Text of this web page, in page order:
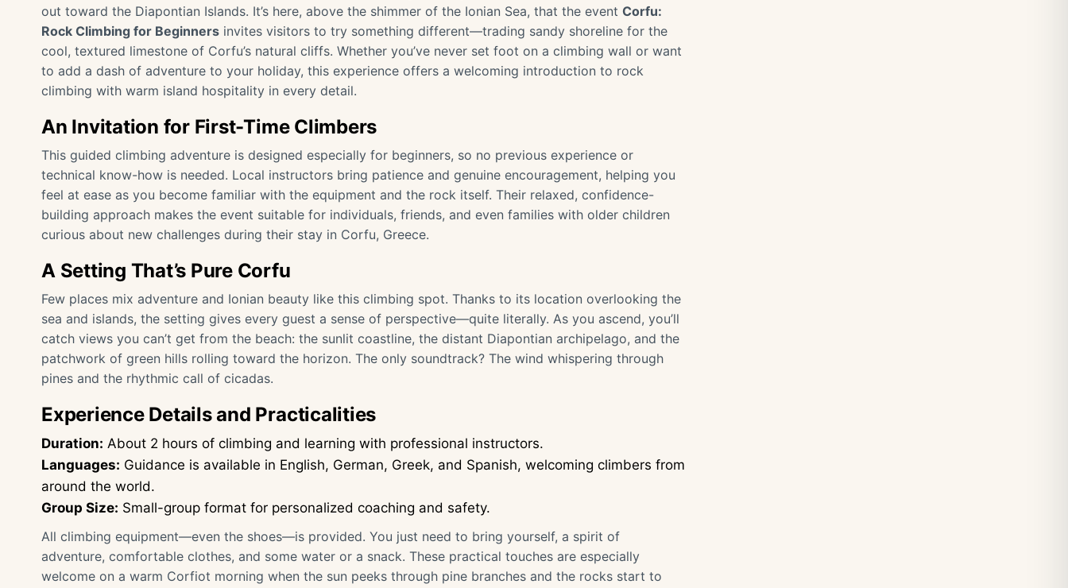
out toward the Diapontian Islands. It’s here, above the shimmer of the Ionian Sea, that the event Corfu:
Rock Climbing for Beginners invites visitors to try something different—trading sandy shoreline for the
cool, textured limestone of Corfu’s natural cliffs. Whether you’ve never set foot on a climbing wall or want
to add a dash of adventure to your holiday, this experience offers a welcoming introduction to rock
climbing with warm island hospitality in every detail.
An Invitation for First-Time Climbers
This guided climbing adventure is designed especially for beginners, so no previous experience or
technical know-how is needed. Local instructors bring patience and genuine encouragement, helping you
feel at ease as you become familiar with the equipment and the rock itself. Their relaxed, confidence-
building approach makes the event suitable for individuals, friends, and even families with older children
curious about new challenges during their stay in Corfu, Greece.
A Setting That’s Pure Corfu
Few places mix adventure and Ionian beauty like this climbing spot. Thanks to its location overlooking the
sea and islands, the setting gives every guest a sense of perspective—quite literally. As you ascend, you’ll
catch views you can’t get from the beach: the sunlit coastline, the distant Diapontian archipelago, and the
patchwork of green hills rolling toward the horizon. The only soundtrack? The wind whispering through
pines and the rhythmic call of cicadas.
Experience Details and Practicalities
Duration: About 2 hours of climbing and learning with professional instructors.
Languages: Guidance is available in English, German, Greek, and Spanish, welcoming climbers from
around the world.
Group Size: Small-group format for personalized coaching and safety.
All climbing equipment—even the shoes—is provided. You just need to bring yourself, a spirit of
adventure, comfortable clothes, and some water or a snack. These practical touches are especially
welcome on a warm Corfiot morning when the sun peeks through pine branches and the rocks start to